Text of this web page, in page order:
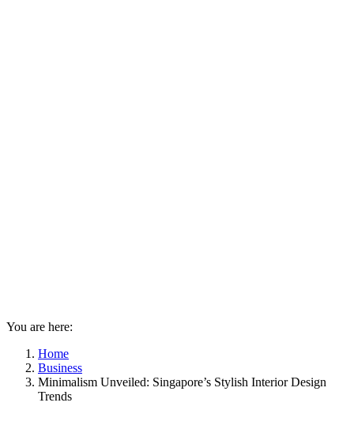
You are here:
Home
Business
Minimalism Unveiled: Singapore’s Stylish Interior Design
Trends